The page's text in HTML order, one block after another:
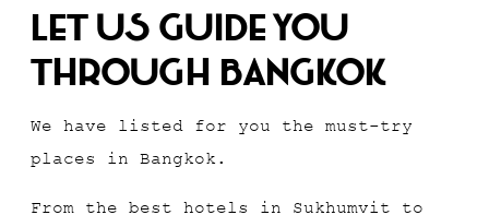
Let Us Guide You
Through Bangkok
We have listed for you the must-try
places in Bangkok.
From the best hotels in Sukhumvit to